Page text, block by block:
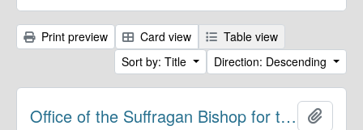
Print preview Card view
Table view
Sort by: Title
Direction: Descending
Office of the Suffragan Bishop for the Armed Forces. Records